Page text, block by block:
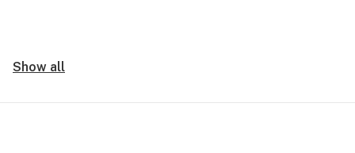
Show all